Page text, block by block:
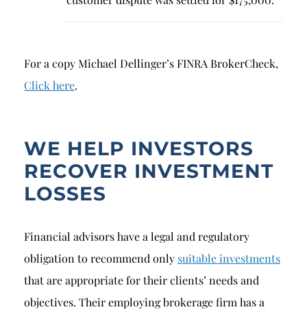
For a copy Michael Dellinger’s FINRA BrokerCheck,
Click here.
WE HELP INVESTORS
RECOVER INVESTMENT
LOSSES
Financial advisors have a legal and regulatory
obligation to recommend only suitable investments
that are appropriate for their clients’ needs and
objectives. Their employing brokerage firm has a